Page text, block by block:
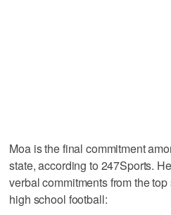
Moa is the final commitment
state, according to 247Sports.
verbal commitments from the
high school football: